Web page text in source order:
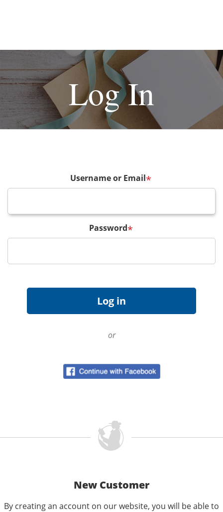
Log In
Username or Email*
Password*
or
New Customer
By creating an account on our website, you will be able to